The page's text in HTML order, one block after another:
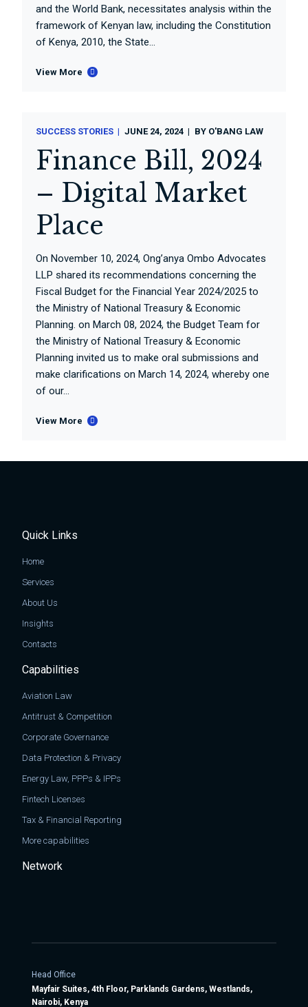
and the World Bank, necessitates analysis within the
framework of Kenyan law, including the Constitution
of Kenya, 2010, the State...
View More
SUCCESS STORIES JUNE 24, 2024 BY O'BANG LAW
Finance Bill, 2024
– Digital Market
Place
On November 10, 2024, Ong’anya Ombo Advocates
LLP shared its recommendations concerning the
Fiscal Budget for the Financial Year 2024/2025 to
the Ministry of National Treasury & Economic
Planning. on March 08, 2024, the Budget Team for
the Ministry of National Treasury & Economic
Planning invited us to make oral submissions and
make clarifications on March 14, 2024, whereby one
of our...
View More
Quick Links
Home
Services
About Us
Insights
Contacts
Capabilities
Aviation Law
Antitrust & Competition
Corporate Governance
Data Protection & Privacy
Energy Law, PPPs & IPPs
Fintech Licenses
Tax & Financial Reporting
More capabilities
Network
Head Office
Mayfair Suites, 4th Floor, Parklands Gardens, Westlands,
Nairobi, Kenya